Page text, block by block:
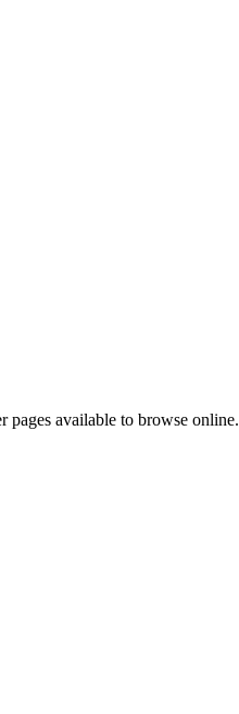
available to browse online.